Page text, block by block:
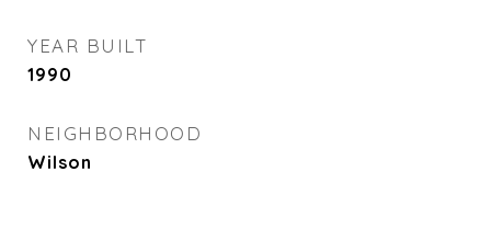
YEAR BUILT
1990
NEIGHBORHOOD
Wilson